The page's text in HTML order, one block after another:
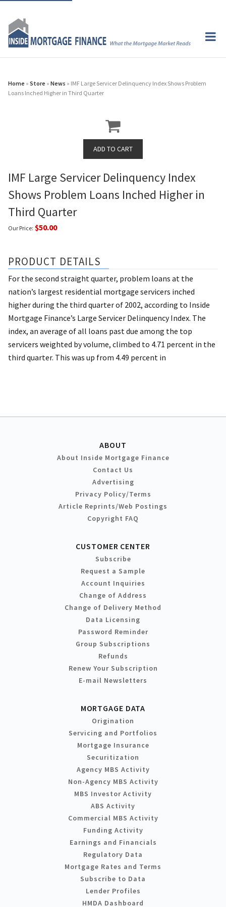
Home » Store » News » IMF Large Servicer Delinquency Index Shows Problem
Loans Inched Higher in Third Quarter
IMF Large Servicer Delinquency Index
Shows Problem Loans Inched Higher in
Third Quarter
Our Price: $50.00
PRODUCT DETAILS
For the second straight quarter, problem loans at the
nation’s largest residential mortgage servicers inched
higher during the third quarter of 2002, according to Inside
Mortgage Finance’s Large Servicer Delinquency Index. The
index, an average of all loans past due among the top
servicers weighted by volume, climbed to 4.71 percent in the
third quarter. This was up from 4.49 percent in
ABOUT
About Inside Mortgage Finance
Contact Us
Advertising
Privacy Policy/Terms
Article Reprints/Web Postings
Copyright FAQ
CUSTOMER CENTER
Subscribe
Request a Sample
Account Inquiries
Change of Address
Change of Delivery Method
Data Licensing
Password Reminder
Group Subscriptions
Refunds
Renew Your Subscription
E-mail Newsletters
MORTGAGE DATA
Origination
Servicing and Portfolios
Mortgage Insurance
Securitization
Agency MBS Activity
Non-Agency MBS Activity
MBS Investor Activity
ABS Activity
Commercial MBS Activity
Funding Activity
Earnings and Financials
Regulatory Data
Mortgage Rates and Terms
Subscribe to Data
Lender Profiles
HMDA Dashboard